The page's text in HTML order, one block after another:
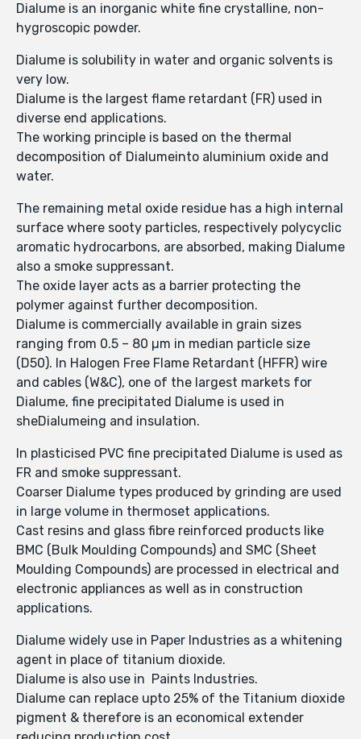
Dialume is an inorganic white fine crystalline, non-
hygroscopic powder.
Dialume is solubility in water and organic solvents is
very low.
Dialume is the largest flame retardant (FR) used in
diverse end applications.
The working principle is based on the thermal
decomposition of Dialumeinto aluminium oxide and
water.
The remaining metal oxide residue has a high internal
surface where sooty particles, respectively polycyclic
aromatic hydrocarbons, are absorbed, making Dialume
also a smoke suppressant.
The oxide layer acts as a barrier protecting the
polymer against further decomposition.
Dialume is commercially available in grain sizes
ranging from 0.5 – 80 µm in median particle size
(D50). In Halogen Free Flame Retardant (HFFR) wire
and cables (W&C), one of the largest markets for
Dialume, fine precipitated Dialume is used in
sheDialumeing and insulation.
In plasticised PVC fine precipitated Dialume is used as
FR and smoke suppressant.
Coarser Dialume types produced by grinding are used
in large volume in thermoset applications.
Cast resins and glass fibre reinforced products like
BMC (Bulk Moulding Compounds) and SMC (Sheet
Moulding Compounds) are processed in electrical and
electronic appliances as well as in construction
applications.
Dialume widely use in Paper Industries as a whitening
agent in place of titanium dioxide.
Dialume is also use in Paints Industries.
Dialume can replace upto 25% of the Titanium dioxide
pigment & therefore is an economical extender